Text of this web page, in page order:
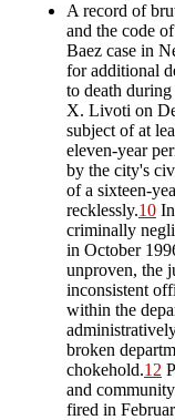
A record of
and the code
Baez case in
for additional
to death
X. Livoti on
subject of at
eleven-year
by the city's
of a sixteen-
recklessly.10
criminally
in October
unproven, the
inconsistent
within the
broken
chokehold.12
and
fired in